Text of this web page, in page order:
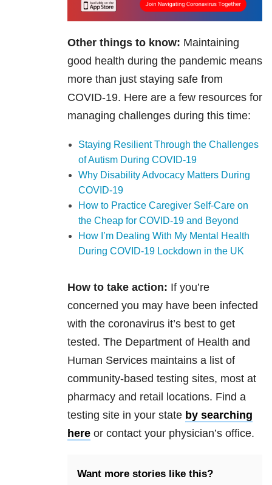
Other things to know: Maintaining
good health during the pandemic means
more than just staying safe from
COVID-19. Here are a few resources for
managing challenges during this time:
Staying Resilient Through the Challenges
of Autism During COVID-19
Why Disability Advocacy Matters During
COVID-19
How to Practice Caregiver Self-Care on
the Cheap for COVID-19 and Beyond
How I’m Dealing With My Mental Health
During COVID-19 Lockdown in the UK
How to take action: If you’re
concerned you may have been infected
with the coronavirus it’s best to get
tested. The Department of Health and
Human Services maintains a list of
community-based testing sites, most at
pharmacy and retail locations. Find a
testing site in your state by searching
here or contact your physician’s office.
Want more stories like this?